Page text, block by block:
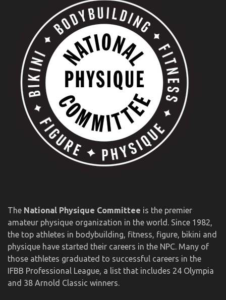
The National Physique Committee is the premier
amateur physique organization in the world. Since 1982,
the top athletes in bodybuilding, fitness, figure, bikini and
physique have started their careers in the NPC. Many of
those athletes graduated to successful careers in the
IFBB Professional League, a list that includes 24 Olympia
and 38 Arnold Classic winners.